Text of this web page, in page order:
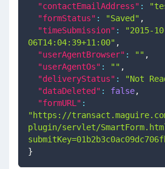
"contactEmailAddress" : "
"formStatus" : "Saved" ,
"timeSubmission" :
"2015-
06T14:04:39+11:00" ,
"userAgentBrowser" : "" ,
"userAgentOs" : "" ,
"deliveryStatus" : "Not
"dataDeleted" : false,
"formURL" :
"https://
plugin/servlet/
}